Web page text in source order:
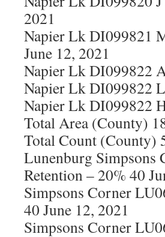
2021
Napier Lk DI099821
June 12, 2021
Napier Lk DI099822
Napier Lk DI099822
Napier Lk DI099822
Total Area (County)
Total Count (County)
Lunenburg Simpsons
Retention – 20% 40
Simpsons Corner
40 June 12, 2021
Simpsons Corner